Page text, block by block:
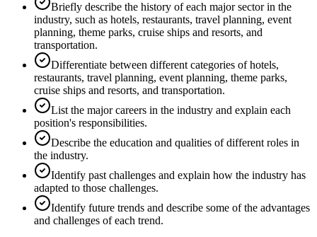
Briefly describe the history of each major sector in the
industry, such as hotels, restaurants, travel planning, event
planning, theme parks, cruise ships and resorts, and
transportation.
Differentiate between different categories of hotels,
restaurants, travel planning, event planning, theme parks,
cruise ships and resorts, and transportation.
List the major careers in the industry and explain each
position's responsibilities.
Describe the education and qualities of different roles in
the industry.
Identify past challenges and explain how the industry has
adapted to those challenges.
Identify future trends and describe some of the advantages
and challenges of each trend.